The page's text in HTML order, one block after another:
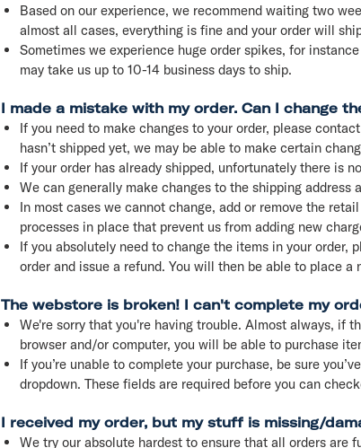
Based on our experience, we recommend waiting two
almost all cases, everything is fine and your order will
Sometimes we experience huge order spikes, for
may take us up to 10-14 business days to ship.
I made a mistake with my order. Can I change
If you need to make changes to your order, please
hasn’t shipped yet, we may be able to make certain
If your order has already shipped, unfortunately there is
We can generally make changes to the shipping
In most cases we cannot change, add or remove the
processes in place that prevent us from adding new
If you absolutely need to change the items in your
order and issue a refund. You will then be able to place
The webstore is broken! I can't complete my
We're sorry that you're having trouble. Almost always, if
browser and/or computer, you will be able to purchase
If you’re unable to complete your purchase, be sure
dropdown. These fields are required before you can
I received my order, but my stuff is missing/
We try our absolute hardest to ensure that all orders are